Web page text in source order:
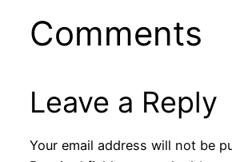
Comments
Leave a Reply
Your email address will not be